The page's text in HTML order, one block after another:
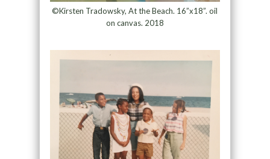
©Kirsten Tradowsky, At the Beach. 16”x18”. oil
on canvas. 2018